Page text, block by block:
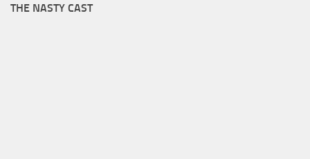
THE NASTY CAST